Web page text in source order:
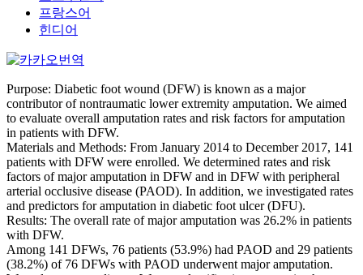
프랑스어
힌디어
Purpose: Diabetic foot wound (DFW) is known as a major
contributor of nontraumatic lower extremity amputation. We aimed
to evaluate overall amputation rates and risk factors for amputation
in patients with DFW.
Materials and Methods: From January 2014 to December 2017, 141
patients with DFW were enrolled. We determined rates and risk
factors of major amputation in DFW and in DFW with peripheral
arterial occlusive disease (PAOD). In addition, we investigated rates
and predictors for amputation in diabetic foot ulcer (DFU).
Results: The overall rate of major amputation was 26.2% in patients
with DFW.
Among 141 DFWs, 76 patients (53.9%) had PAOD and 29 patients
(38.2%) of 76 DFWs with PAOD underwent major amputation.